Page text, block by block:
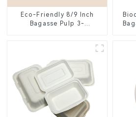
Eco-Friendly 8/9 Inch
Bagasse Pulp 3-